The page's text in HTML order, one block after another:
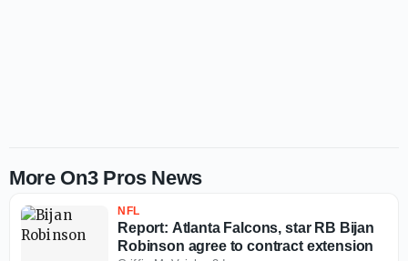
More On3 Pros News
NFL
Report: Atlanta Falcons, star RB Bijan
Robinson agree to contract extension